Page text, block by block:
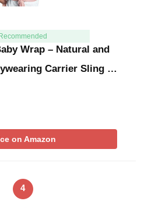
Wrap – Natural and
Carrier Sling …
on Amazon
4